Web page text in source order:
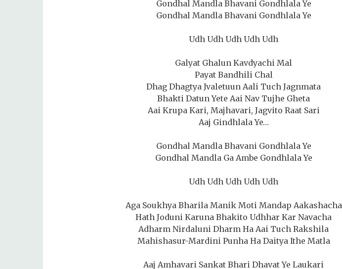
Gondhal Mandla Bhavani Gondhlala Ye
Gondhal Mandla Bhavani Gondhlala Ye
Udh Udh Udh Udh Udh
Galyat Ghalun Kavdyachi Mal
Payat Bandhili Chal
Dhag Dhagtya Jvaletuun Aali Tuch Jagnmata
Bhakti Datun Yete Aai Nav Tujhe Gheta
Aai Krupa Kari, Majhavari, Jagvito Raat Sari
Aaj Gindhlala Ye…
Gondhal Mandla Bhavani Gondhlala Ye
Gondhal Mandla Ga Ambe Gondhlala Ye
Udh Udh Udh Udh Udh
Aga Soukhya Bharila Manik Moti Mandap Aakashacha
Hath Joduni Karuna Bhakito Udhhar Kar Navacha
Adharm Nirdaluni Dharm Ha Aai Tuch Rakshila
Mahishasur-Mardini Punha Ha Daitya Ithe Matla
Aaj Amhavari Sankat Bhari Dhavat Ye Laukari